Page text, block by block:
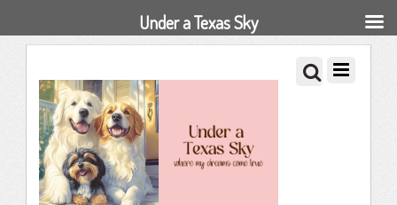
Under a Texas Sky